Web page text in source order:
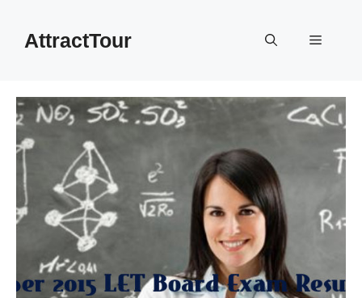
contentAttractTour Menu